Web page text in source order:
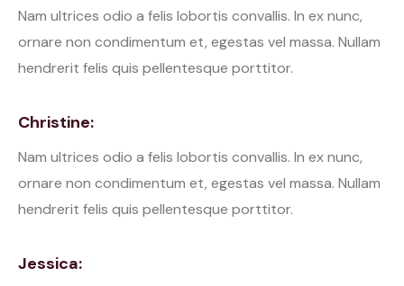
Nam ultrices odio a felis lobortis convallis. In ex nunc,
ornare non condimentum et, egestas vel massa. Nullam
hendrerit felis quis pellentesque porttitor.
Christine:
Nam ultrices odio a felis lobortis convallis. In ex nunc,
ornare non condimentum et, egestas vel massa. Nullam
hendrerit felis quis pellentesque porttitor.
Jessica: